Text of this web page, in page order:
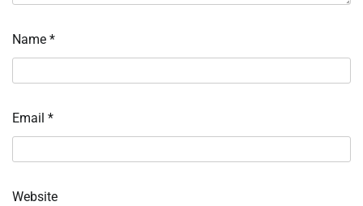
Name *
Email *
Website